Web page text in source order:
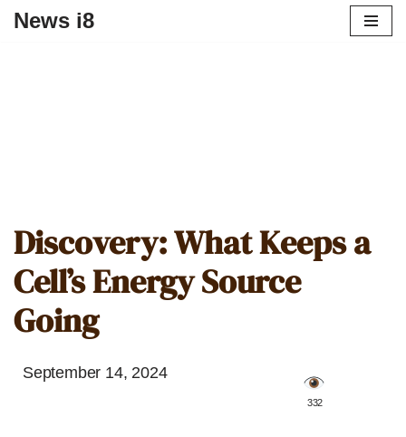
News i8
Discovery: What Keeps a
Cell’s Energy Source
Going
September 14, 2024
️ 332